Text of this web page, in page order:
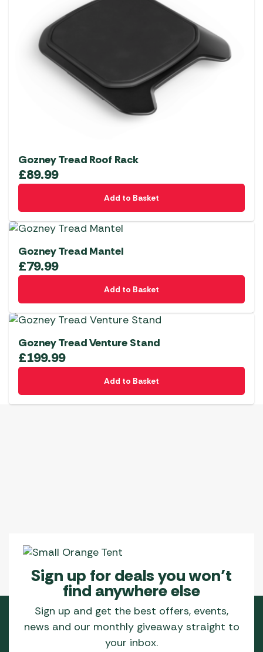
Gozney Tread Roof Rack
£89.99
Add to Basket
Gozney Tread Mantel
£79.99
Add to Basket
Gozney Tread Venture Stand
£199.99
Add to Basket
Sign up for deals you won’t
find anywhere else
Sign up and get the best offers, events,
news and our monthly giveaway straight to
your inbox.